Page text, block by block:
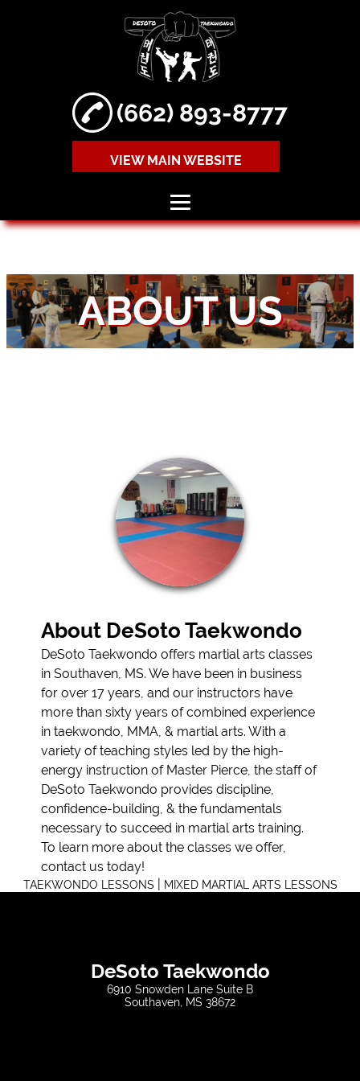
VIEW MAIN WEBSITE
(662) 893-8777
ABOUT
TAEKWONDO
LESSONS
CONTACT
ABOUT US
About DeSoto Taekwondo
DeSoto Taekwondo offers martial arts classes
in Southaven, MS. We have been in business
for over 17 years, and our instructors have
more than sixty years of combined experience
in taekwondo, MMA, & martial arts. With a
variety of teaching styles led by the high-
energy instruction of Master Pierce, the staff of
DeSoto Taekwondo provides discipline,
confidence-building, & the fundamentals
necessary to succeed in martial arts training.
To learn more about the classes we offer,
contact us today!
TAEKWONDO LESSONS MIXED MARTIAL ARTS LESSONS
DeSoto Taekwondo
6910 Snowden Lane Suite B
Southaven, MS 38672